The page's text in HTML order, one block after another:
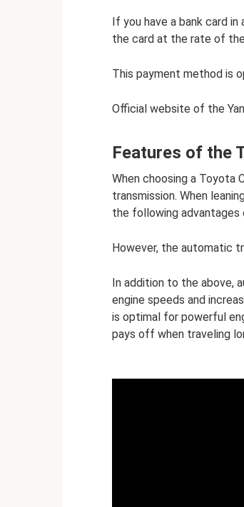
If you have a bank card
the card at the rate of
This payment method is
Official website of the
Features of the
When choosing a Toyota
transmission. When
the following advantages
However, the automatic
In addition to the above,
engine speeds and
is optimal for powerful
pays off when traveling